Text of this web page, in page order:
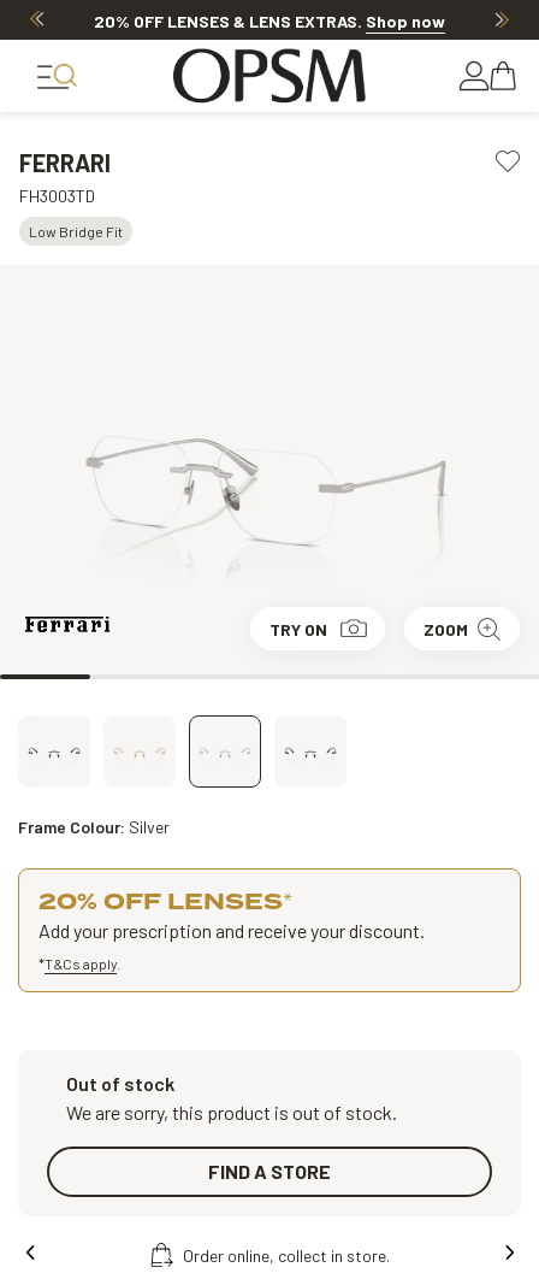
20% OFF LENSES & LENS EXTRAS. Shop now
FERRARI
FH3003TD
Low Bridge Fit
TRY ON ZOOM
Frame Colour: Silver
20% OFF LENSES*
Add your prescription and receive your discount.
*T&Cs apply
Out of stock
We are sorry, this product is out of stock.
FIND A STORE
Order online, collect in store.